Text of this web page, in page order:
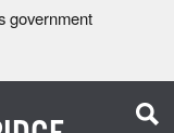
government